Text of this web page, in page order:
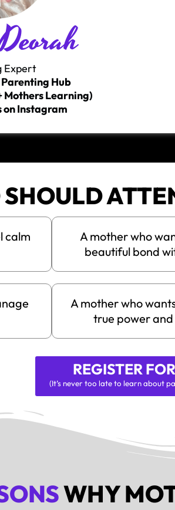
Expert
Hub
Learning)
Instagram
calm
A mother who
beautiful bond
A mother who
true power
REGISTER FOR
(It’s never too late to learn about
WHY